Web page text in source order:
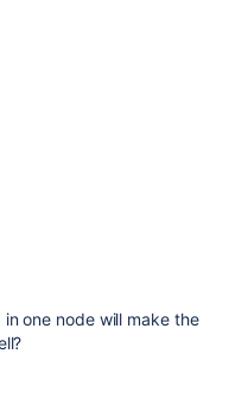
one node will make the